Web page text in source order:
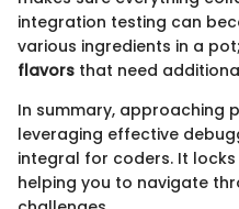
integration testing can
various ingredients in a
flavors that need
In summary, approaching
leveraging effective
integral for coders. It
helping you to navigate